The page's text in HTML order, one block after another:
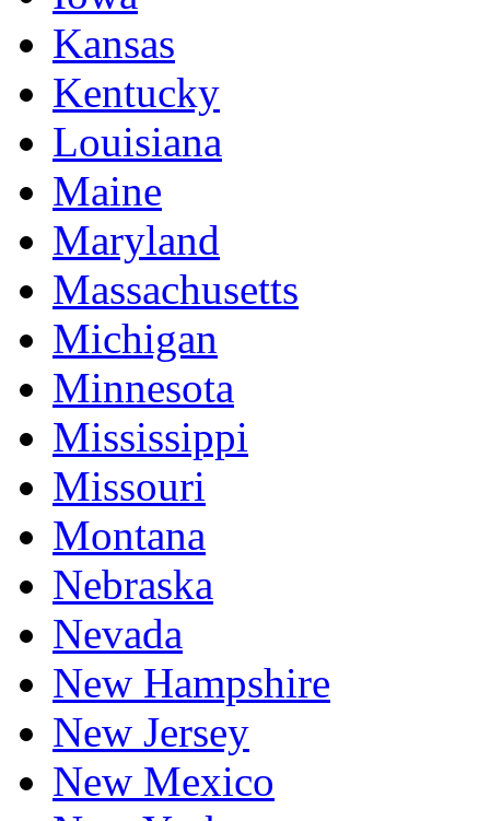
Kansas
Kentucky
Louisiana
Maine
Maryland
Massachusetts
Michigan
Minnesota
Mississippi
Missouri
Montana
Nebraska
Nevada
New Hampshire
New Jersey
New Mexico